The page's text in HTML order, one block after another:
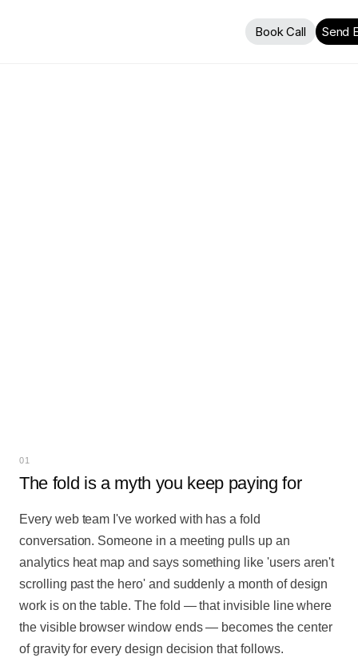
01
The fold is a myth you keep paying for
Every web team I've worked with has a fold
conversation. Someone in a meeting pulls up an
analytics heat map and says something like 'users aren't
scrolling past the hero' and suddenly a month of design
work is on the table. The fold — that invisible line where
the visible browser window ends — becomes the center
of gravity for every design decision that follows.
Book Call Send